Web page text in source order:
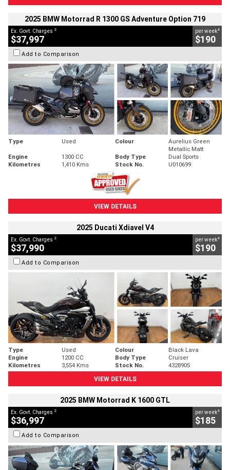
2025 BMW Motorrad R 1300 GS Adventure Option 719
Ex. Govt. Charges 2
$37,997
per week4
$190
Add to Comparison
Type Used Colour
Aurelius Green
Metallic Matt
Engine
1300 CC Body Type
Dual Sports
Kilometres
1,410 Kms Stock No. U010699
VIEW DETAILS
2025 Ducati Xdiavel V4
Ex. Govt. Charges 2
$37,990
per week4
$190
Add to Comparison
Type Used Colour
Black Lava
Engine
1200 CC Body Type
Cruiser
Kilometres
3,554 Kms Stock No.
4328905
VIEW DETAILS
2025 BMW Motorrad K 1600 GTL
Ex. Govt. Charges 2
$36,997
per week4
$185
Add to Comparison